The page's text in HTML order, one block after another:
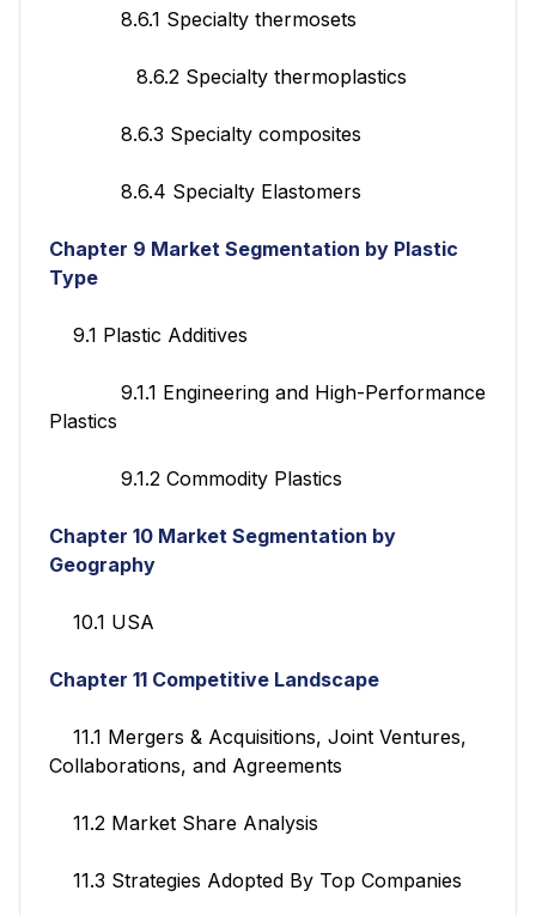
8.6.1 Specialty thermosets
8.6.2 Specialty thermoplastics
8.6.3 Specialty composites
8.6.4 Specialty Elastomers
Chapter 9 Market Segmentation by Plastic
Type
9.1 Plastic Additives
9.1.1 Engineering and High-Performance
Plastics
9.1.2 Commodity Plastics
Chapter 10 Market Segmentation by
Geography
10.1 USA
Chapter 11 Competitive Landscape
11.1 Mergers & Acquisitions, Joint Ventures,
Collaborations, and Agreements
11.2 Market Share Analysis
11.3 Strategies Adopted By Top Companies